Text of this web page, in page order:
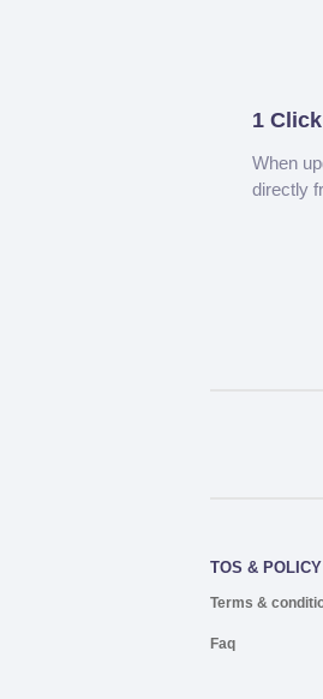
1
When
directly
TOS & POLICY
Terms &
Faq